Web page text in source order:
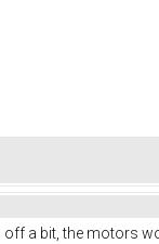
a bit, the motors